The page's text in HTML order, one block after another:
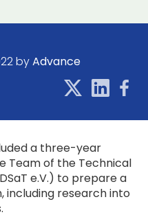
byAdvance
a three-year
Team of the Technical
e.V.) to prepare a
including research into